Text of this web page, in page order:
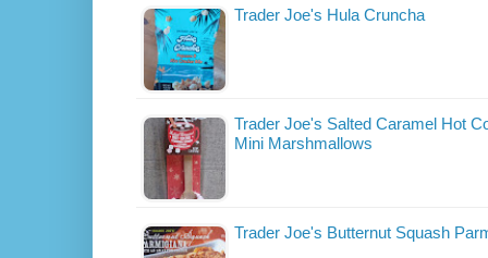
Trader Joe's Hula Cruncha
Trader Joe's Salted Caramel Hot
Mini Marshmallows
Trader Joe's Butternut Squash